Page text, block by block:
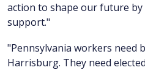
action to shape our future by
support."
"Pennsylvania workers need
Harrisburg. They need